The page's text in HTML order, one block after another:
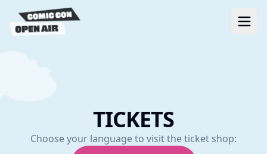
TICKETS
Choose your language to visit the ticket shop: